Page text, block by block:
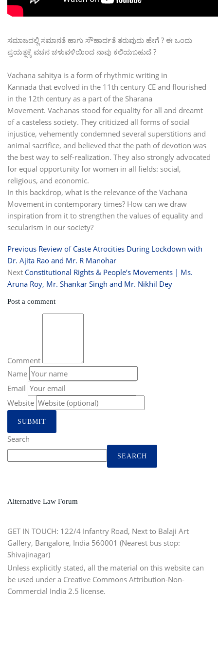
ಸಮಾಜದಲ್ಲಿ ಸಮಾನತೆ ಹಾಗು ಸೌಹಾರ್ದತೆ ತರುವುದು ‌ಹೇಗೆ ? ಈ ಒಂದು
ಪ್ರಯತ್ನಕ್ಕೆ ವಚನ ಚಳುವಳಿಯಿಂದ‌ ನಾವು ಕಲಿಯಬಹುದೆ ?
Vachana sahitya is a form of rhythmic writing in
Kannada that evolved in the 11th century CE and flourished
in the 12th century as a part of the Sharana
Movement. Vachanas stood for equality for all and dreamt
of a casteless society. They criticized all forms of social
injustice, vehemently condemned several superstitions and
animal sacrifice, and believed that the path of devotion was
the best way to self-realization. They also strongly advocated
for equal opportunity for women in all fields: social,
religious, and economic.
In this backdrop, what is the relevance of the Vachana
Movement in contemporary times? How can we draw
inspiration from it to strengthen the values of equality and
secularism in our society?
Previous Review of Caste Atrocities During Lockdown with
Dr. Ajita Rao and Mr. R Manohar
Next Constitutional Rights & People’s Movements | Ms.
Aruna Roy, Mr. Shankar Singh and Mr. Nikhil Dey
Post a comment
Comment
Name
Email
Website
Search
SEARCH
Alternative Law Forum
GET IN TOUCH: 122/4 Infantry Road, Next to Balaji Art
Gallery, Bangalore, India 560001 (Nearest bus stop:
Shivajinagar)
Unless explicitly stated, all the material on this website can
be used under a Creative Commons Attribution-Non-
Commercial India 2.5 license.